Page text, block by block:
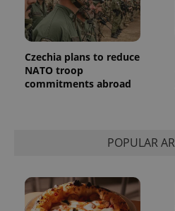
Czechia plans to reduce
NATO troop
commitments abroad
POPULAR